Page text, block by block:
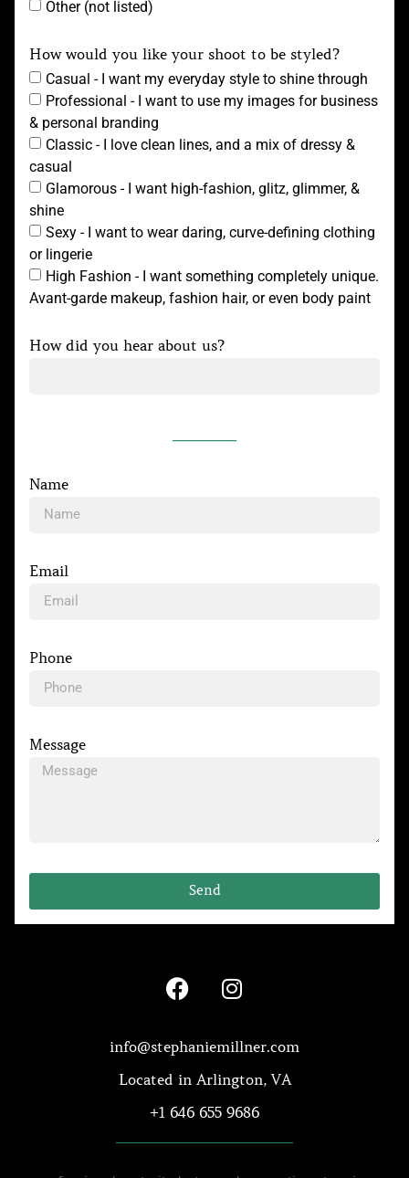
Other (not listed)
How would you like your shoot to be styled?
Casual - I want my everyday style to shine through
Professional - I want to use my images for business
& personal branding
Classic - I love clean lines, and a mix of dressy &
casual
Glamorous - I want high-fashion, glitz, glimmer, &
shine
Sexy - I want to wear daring, curve-defining clothing
or lingerie
High Fashion - I want something completely unique.
Avant-garde makeup, fashion hair, or even body paint
How did you hear about us?
Name
Email
Phone
Message
Send
info@stephaniemillner.com
Located in Arlington, VA
+1 646 655 9686